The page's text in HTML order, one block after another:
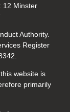
12 Minster
Authority.
Register
website is
primarily